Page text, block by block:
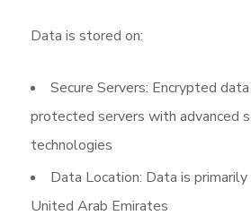
Data is stored on:
Secure Servers: Encrypted
protected servers with advanced
technologies
Data Location: Data is
United Arab Emirates